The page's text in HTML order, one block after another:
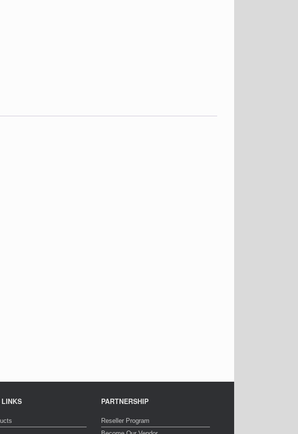
PARTNERSHIP
Reseller Program